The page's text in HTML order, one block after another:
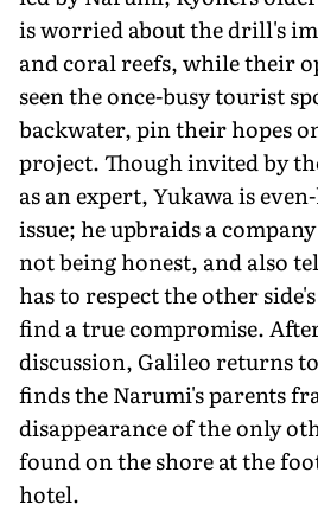
is worried about the drill's
and coral reefs, while their
seen the once-busy tourist
backwater, pin their hopes
project. Though invited by
as an expert, Yukawa is
issue; he upbraids a
not being honest, and also
has to respect the other
find a true compromise.
discussion, Galileo returns
finds the Narumi's parents
disappearance of the only
found on the shore at the
hotel.